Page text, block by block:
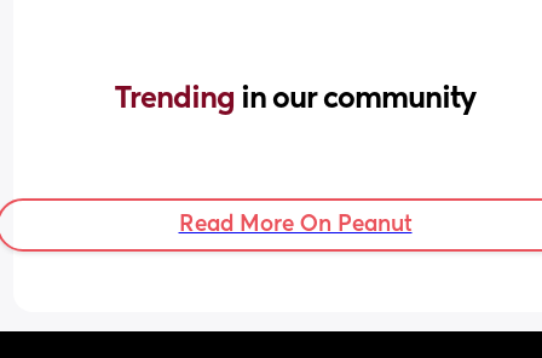
Trending in our community
Read More On Peanut